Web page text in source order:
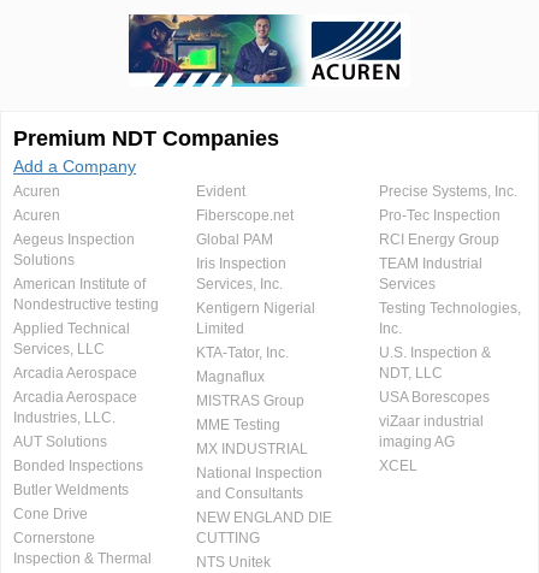
Premium NDT Companies
Add a Company
Acuren
Acuren
Aegeus Inspection
Solutions
American Institute of
Nondestructive testing
Applied Technical
Services, LLC
Arcadia Aerospace
Arcadia Aerospace
Industries, LLC.
AUT Solutions
Bonded Inspections
Butler Weldments
Cone Drive
Cornerstone
Inspection & Thermal
Evident
Fiberscope.net
Global PAM
Iris Inspection
Services, Inc.
Kentigern Nigerial
Limited
KTA-Tator, Inc.
Magnaflux
MISTRAS Group
MME Testing
MX INDUSTRIAL
National Inspection
and Consultants
NEW ENGLAND DIE
CUTTING
NTS Unitek
Precise Systems, Inc.
Pro-Tec Inspection
RCI Energy Group
TEAM Industrial
Services
Testing Technologies,
Inc.
U.S. Inspection &
NDT, LLC
USA Borescopes
viZaar industrial
imaging AG
XCEL